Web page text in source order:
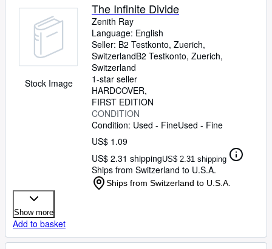
Stock Image
The Infinite Divide
Zenith Ray
Language: English
Seller: B2 Testkonto, Zuerich,
SwitzerlandB2 Testkonto, Zuerich,
Switzerland
1-star seller
HARDCOVER
FIRST EDITION
CONDITION
Condition: Used - FineUsed - Fine
US$ 1.09
US$ 2.31 shippingUS$ 2.31 shipping
Ships from Switzerland to U.S.A.
Ships from Switzerland to U.S.A.
Show more
Add to basket